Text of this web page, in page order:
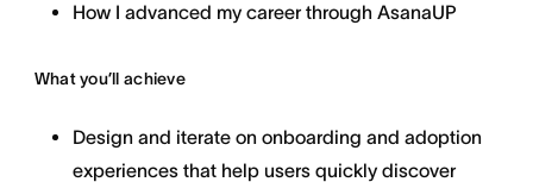
How I advanced my career through AsanaUP
What you’ll achieve
Design and iterate on onboarding and adoption
experiences that help users quickly discover